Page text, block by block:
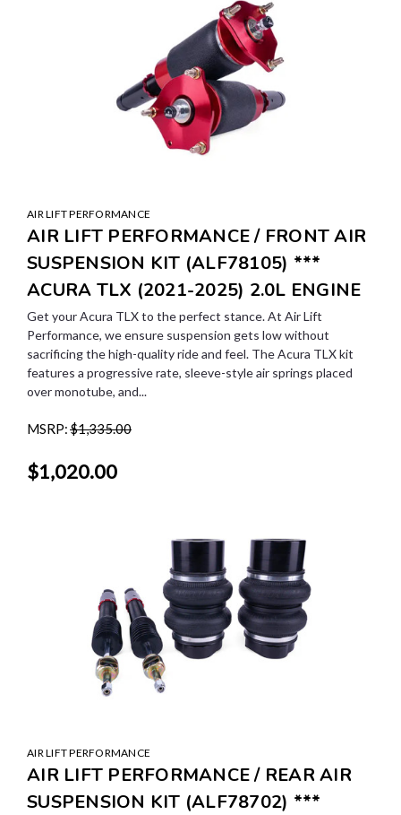
AIR LIFT PERFORMANCE
AIR LIFT PERFORMANCE / FRONT AIR
SUSPENSION KIT (ALF78105) ***
ACURA TLX (2021-2025) 2.0L ENGINE
Get your Acura TLX to the perfect stance. At Air Lift
Performance, we ensure suspension gets low without
sacrificing the high-quality ride and feel. The Acura TLX kit
features a progressive rate, sleeve-style air springs placed
over monotube, and...
MSRP:$1,335.00
$1,020.00
AIR LIFT PERFORMANCE
AIR LIFT PERFORMANCE / REAR AIR
SUSPENSION KIT (ALF78702) ***